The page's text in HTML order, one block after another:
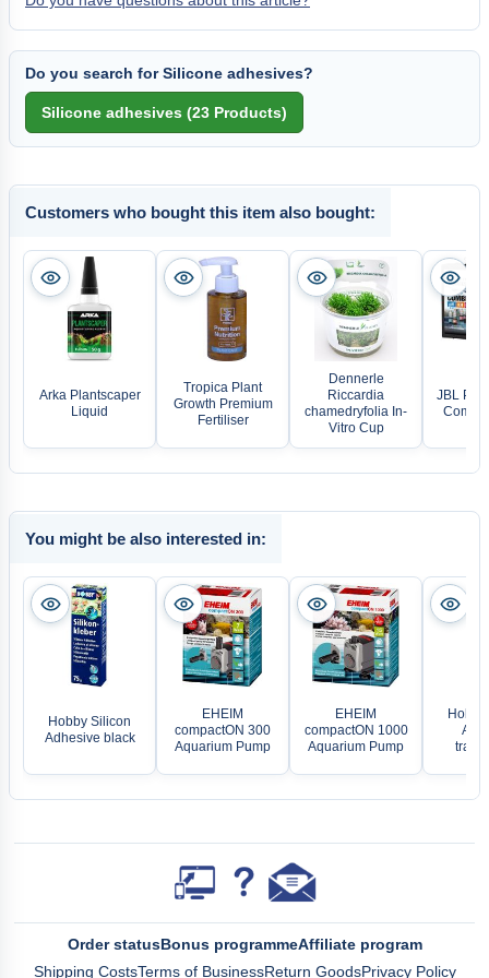
Do you search for Silicone adhesives?
Customers who bought this item also bought:
Arka Plantscaper
Liquid
Tropica Plant
Growth Premium
Fertiliser
Dennerle
Riccardia
chamedryfolia In-
Vitro Cup
JBL
Combi
You might be also interested in:
Hobby Silicon
Adhesive black
EHEIM
compactON 300
Aquarium Pump
EHEIM
compactON 1000
Aquarium Pump
Order statusBonus programmeAffiliate program
Shipping CostsTerms of BusinessReturn GoodsPrivacy Policy